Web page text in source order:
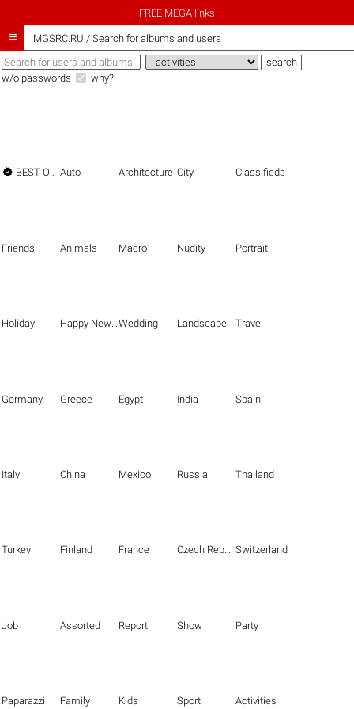
FREE MEGA links
 iMGSRC.RU / Search for albums and users
w/o passwords why?
 BEST OF THE BEST Auto Architecture City Classifieds
Friends Animals Macro Nudity Portrait
Holiday Happy New Year Wedding Landscape Travel
Germany Greece Egypt India Spain
Italy China Mexico Russia Thailand
Turkey Finland France Czech Republic Switzerland
Job Assorted Report Show Party
Paparazzi Family Kids Sport Activities